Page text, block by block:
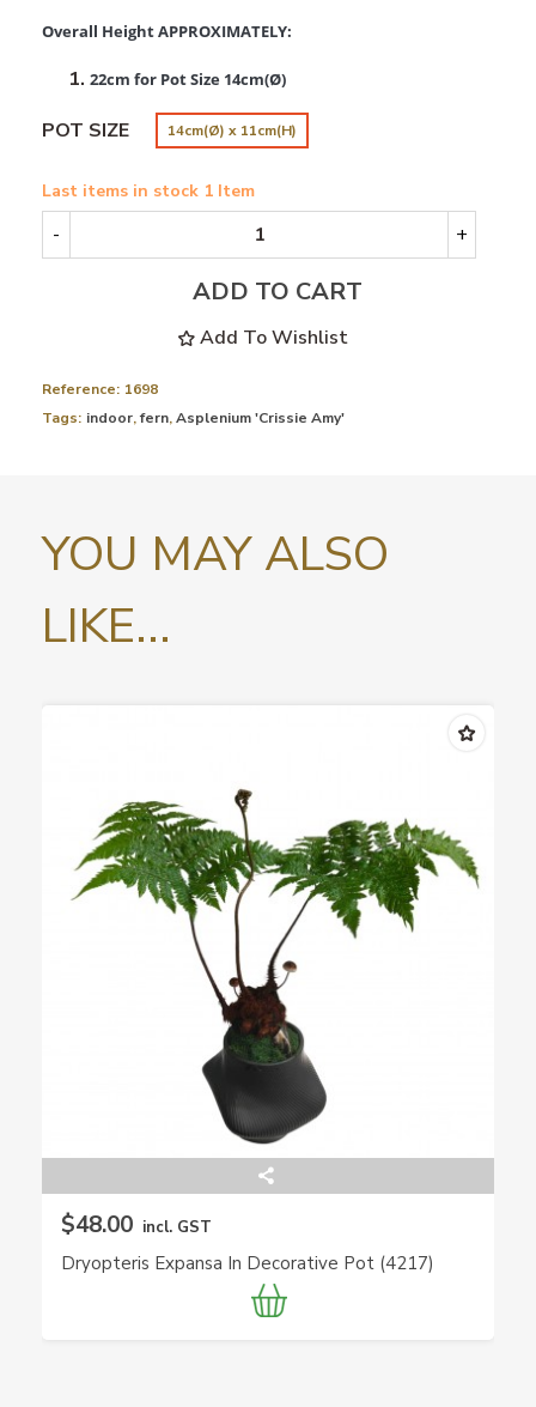
Overall Height APPROXIMATELY:
22cm for Pot Size 14cm(Ø)
POT SIZE 14cm(Ø) x 11cm(H)
Last items in stock 1 Item
- +
ADD TO CART
Add To Wishlist
Reference: 1698
Tags: indoor,fern,Asplenium 'Crissie Amy'
YOU MAY ALSO
LIKE...
$48.00 incl. GST
Dryopteris Expansa In Decorative Pot (4217)